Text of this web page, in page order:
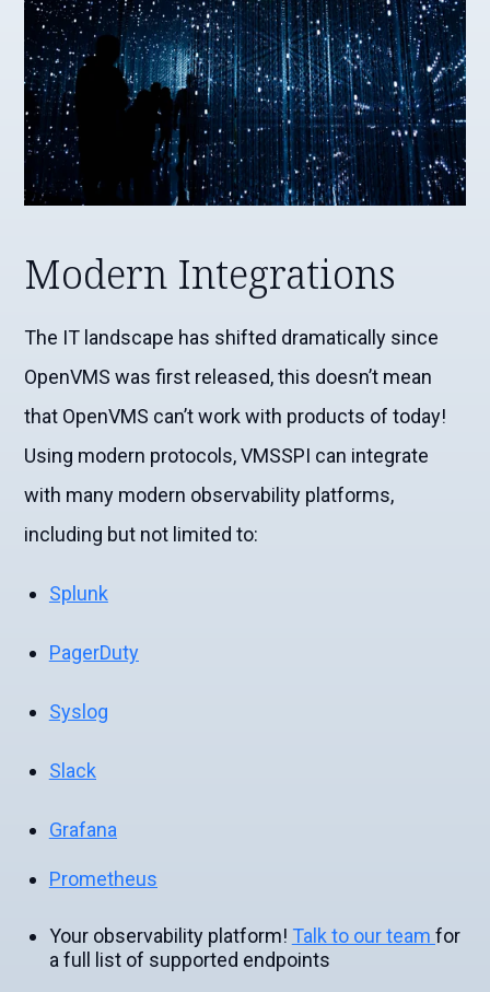
Modern Integrations
The IT landscape has shifted dramatically since
OpenVMS was first released, this doesn’t mean
that OpenVMS can’t work with products of today!
Using modern protocols,VMSSPI can integrate
with many modern observability platforms,
including but not limited to:
Splunk
PagerDuty
Syslog
Slack
Grafana
Prometheus
Your observability platform! Talk to our team for
a full list of supported endpoints